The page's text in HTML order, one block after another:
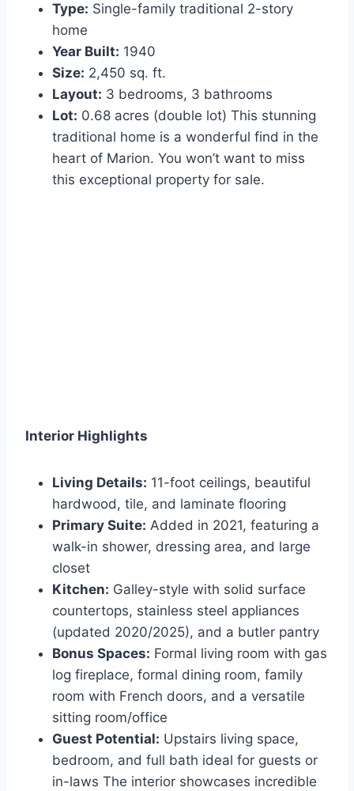
Type: Single-family traditional 2-story
home
Year Built: 1940
Size: 2,450 sq. ft.
Layout: 3 bedrooms, 3 bathrooms
Lot: 0.68 acres (double lot) This stunning
traditional home is a wonderful find in the
heart of Marion. You won’t want to miss
this exceptional property for sale.
Interior Highlights
Living Details: 11-foot ceilings, beautiful
hardwood, tile, and laminate flooring
Primary Suite: Added in 2021, featuring a
walk-in shower, dressing area, and large
closet
Kitchen: Galley-style with solid surface
countertops, stainless steel appliances
(updated 2020/2025), and a butler pantry
Bonus Spaces: Formal living room with gas
log fireplace, formal dining room, family
room with French doors, and a versatile
sitting room/office
Guest Potential: Upstairs living space,
bedroom, and full bath ideal for guests or
in-laws The interior showcases incredible